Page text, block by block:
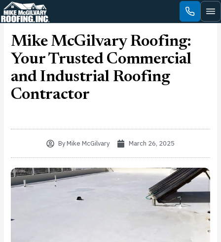
Skip
to
Mike McGilvary Roofing:
Your Trusted Commercial
and Industrial Roofing
Contractor
ByMike McGilvary March 26, 2025